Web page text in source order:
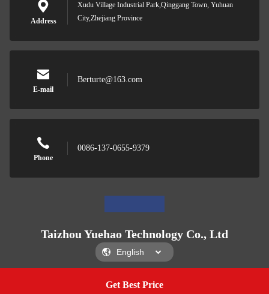
Get Best Price
Address
Xudu Village Industrial Park,Qinggang Town, Yuhuan
City,Zhejiang Province
E-mail
Berturte@163.com
Phone
0086-137-0655-9379
Taizhou Yuehao Technology Co., Ltd
Taizhou Yuehao Technology Co., Ltd
Get A Quote